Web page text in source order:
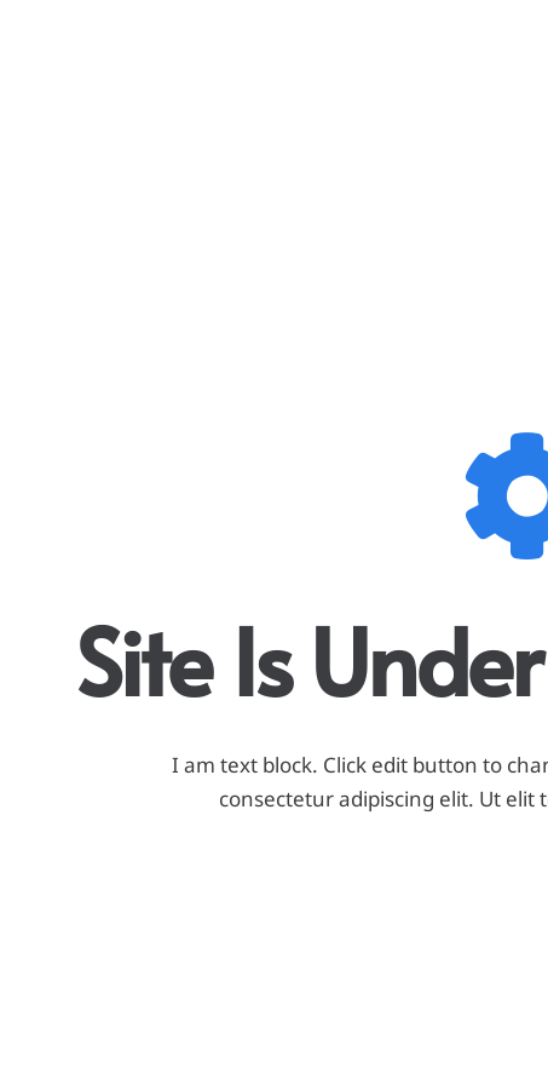
Site Is
I am text block. Click edit button to
consectetur adipiscing elit. Ut